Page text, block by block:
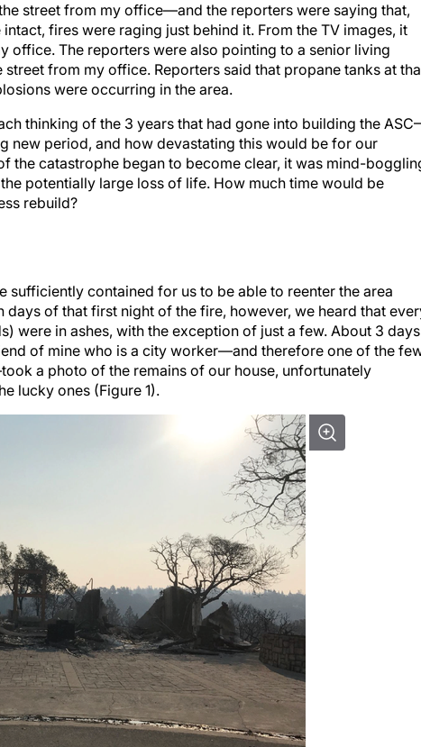
street from my office—and the reporters were saying that,
fires were raging just behind it. From the TV images, it
office. The reporters were also pointing to a senior living
from my office. Reporters said that propane tanks at
were occurring in the area.
thinking of the 3 years that had gone into building the
new period, and how devastating this would be for our
the catastrophe began to become clear, it was mind-
potentially large loss of life. How much time would be
rebuild?
sufficiently contained for us to be able to reenter the area
of that first night of the fire, however, we heard that
were in ashes, with the exception of just a few. About 3 days
of mine who is a city worker—and therefore one of the
a photo of the remains of our house, unfortunately
lucky ones (Figure 1).